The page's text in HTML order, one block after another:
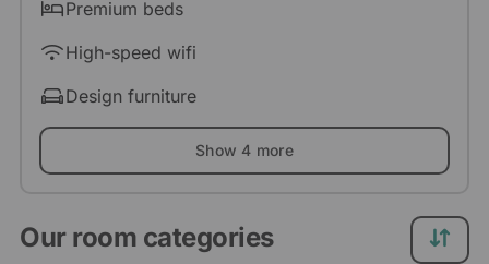
Premium beds
High-speed wifi
Design furniture
Show 4 more
Our room categories